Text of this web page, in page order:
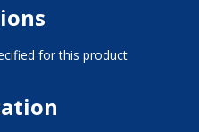
for this product